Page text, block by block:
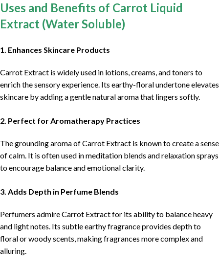
Uses and Benefits of Carrot Liquid
Extract (Water Soluble)
1. Enhances Skincare Products
Carrot Extract is widely used in lotions, creams, and toners to
enrich the sensory experience. Its earthy-floral undertone elevates
skincare by adding a gentle natural aroma that lingers softly.
2. Perfect for Aromatherapy Practices
The grounding aroma of Carrot Extract is known to create a sense
of calm. It is often used in meditation blends and relaxation sprays
to encourage balance and emotional clarity.
3. Adds Depth in Perfume Blends
Perfumers admire Carrot Extract for its ability to balance heavy
and light notes. Its subtle earthy fragrance provides depth to
floral or woody scents, making fragrances more complex and
alluring.